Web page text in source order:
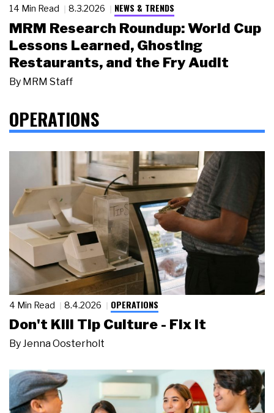
14 Min Read 8.3.2026 NEWS & TRENDS
MRM Research Roundup: World Cup
Lessons Learned, Ghosting
Restaurants, and the Fry Audit
By MRM Staff
OPERATIONS
4 Min Read 8.4.2026 OPERATIONS
Don't Kill Tip Culture - Fix It
ByJenna Oosterholt